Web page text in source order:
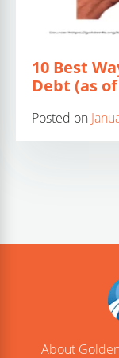
10 Best
Debt (as of
Posted on
About